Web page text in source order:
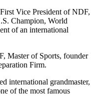
Vice President of NDF,
Champion, World
of an international
Master of Sports, founder
Firm.
international grandmaster,
of the most famous